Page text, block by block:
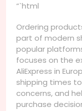
“`html
Ordering
part of modern
popular
focuses on the
AliExpress in
shipping times
concerns, and
purchase